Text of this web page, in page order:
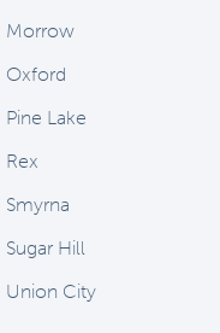
Morrow
Oxford
Pine Lake
Rex
Smyrna
Sugar Hill
Union City